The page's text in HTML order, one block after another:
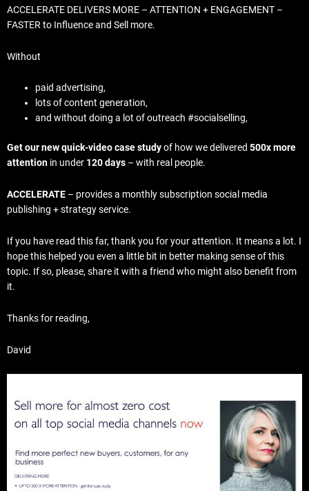
ACCELERATE DELIVERS MORE – ATTENTION + ENGAGEMENT –
FASTER to Influence and Sell more.
Without
paid advertising,
lots of content generation,
and without doing a lot of outreach #socialselling,
Get our new quick-video case studyof how we delivered 500x more
attention in under 120 days – with real people.
ACCELERATE – provides a monthly subscription social media
publishing + strategy service.
If you have read this far, thank you for your attention. It means a lot. I
hope this helped you even a little bit in better making sense of this
topic. If so, please, share it with a friend who might also benefit from
it.
Thanks for reading,
David